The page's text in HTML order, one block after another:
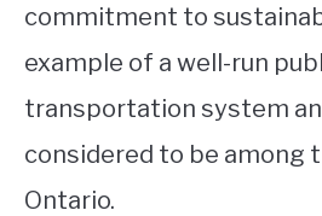
commitment to
example of a well-run
transportation system
considered to be among
Ontario.